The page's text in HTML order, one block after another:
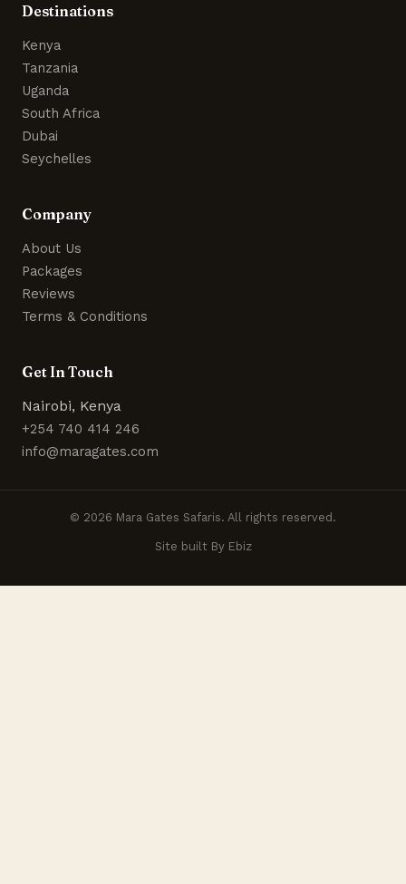
Destinations
Kenya
Tanzania
Uganda
South Africa
Dubai
Seychelles
Company
About Us
Packages
Reviews
Terms & Conditions
Get In Touch
Nairobi, Kenya
+254 740 414 246
info@maragates.com
© 2026 Mara Gates Safaris. All rights reserved.
Site built By Ebiz